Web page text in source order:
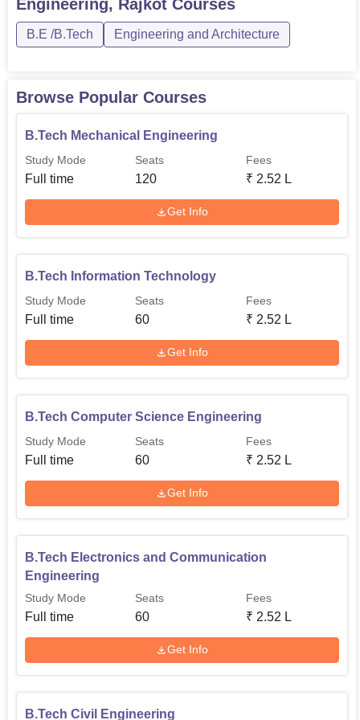
Engineering
60
Science
Engineering
60
and Communication
60 Rs 252,000
The admission process at GK Bharad Institute of
Engineering is structured in a way to be very
institute maintains a uniform structure of 252,000 for all
Engineering, Rajkot Courses
B.E /B.Tech Engineering and Architecture
Browse Popular Courses
B.Tech Mechanical Engineering
Study Mode
Full time
Seats
120
Fees
₹ 2.52 L
Get Info
B.Tech Information Technology
Study Mode
Full time
Seats
60
Fees
₹ 2.52 L
Get Info
B.Tech Computer Science Engineering
Study Mode
Full time
Seats
60
Fees
₹ 2.52 L
Get Info
B.Tech Electronics and Communication
Engineering
Study Mode
Full time
Seats
60
Fees
₹ 2.52 L
Get Info
B.Tech Civil Engineering